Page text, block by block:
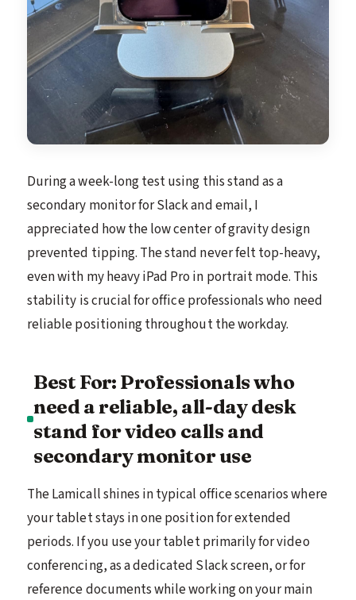
During a week-long test using this stand as a
secondary monitor for Slack and email, I
appreciated how the low center of gravity design
prevented tipping. The stand never felt top-heavy,
even with my heavy iPad Pro in portrait mode. This
stability is crucial for office professionals who need
reliable positioning throughout the workday.
Best For: Professionals who
need a reliable, all-day desk
stand for video calls and
secondary monitor use
The Lamicall shines in typical office scenarios where
your tablet stays in one position for extended
periods. If you use your tablet primarily for video
conferencing, as a dedicated Slack screen, or for
reference documents while working on your main